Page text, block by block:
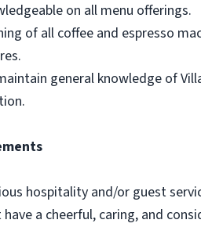
on all menu offerings.
of all coffee and espresso
general knowledge of
hospitality and/or guest
have a cheerful, caring, and